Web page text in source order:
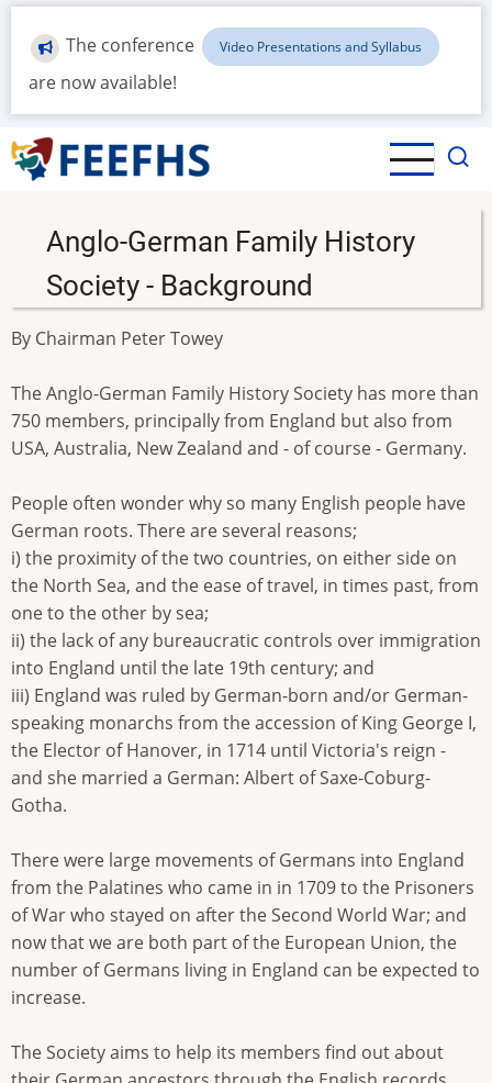
Skip
main
content
The conference Video Presentations and Syllabus
are now available!
Anglo-German Family History
Society - Background
By Chairman Peter Towey
The Anglo-German Family History Society has more than
750 members, principally from England but also from
USA, Australia, New Zealand and - of course - Germany.
People often wonder why so many English people have
German roots. There are several reasons;
i) the proximity of the two countries, on either side on
the North Sea, and the ease of travel, in times past, from
one to the other by sea;
ii) the lack of any bureaucratic controls over immigration
into England until the late 19th century; and
iii) England was ruled by German-born and/or German-
speaking monarchs from the accession of King George I,
the Elector of Hanover, in 1714 until Victoria's reign -
and she married a German: Albert of Saxe-Coburg-
Gotha.
There were large movements of Germans into England
from the Palatines who came in in 1709 to the Prisoners
of War who stayed on after the Second World War; and
now that we are both part of the European Union, the
number of Germans living in England can be expected to
increase.
The Society aims to help its members find out about